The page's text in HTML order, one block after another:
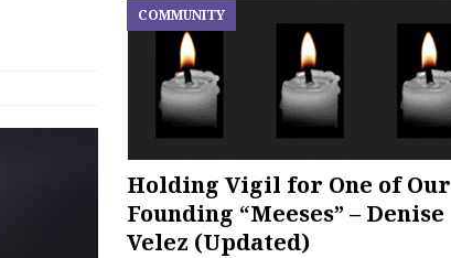
Holding Vigil for One of Our
Founding “Meeses” – Denise
Velez (Updated)
COMMUNITY